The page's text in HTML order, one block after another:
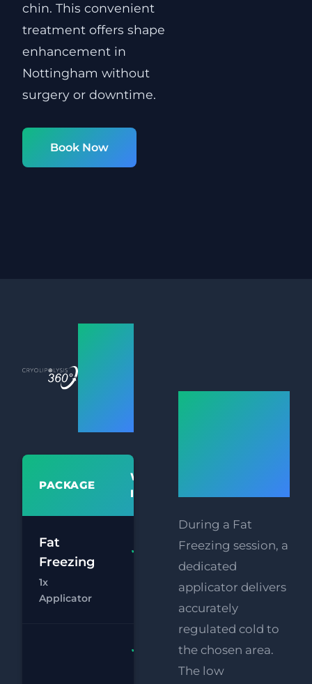
chin. This convenient
treatment offers shape
enhancement in
Nottingham without
surgery or downtime.
Book Now
PACKAGE
WHAT'S
INCLUDED
Fat
Freezing
1x
Applicator
Freezing 1x
Applicator
Chat
Freezing
During a Fat
Freezing session, a
dedicated
applicator delivers
accurately
regulated cold to
the chosen area.
The low